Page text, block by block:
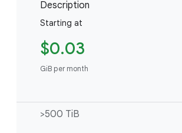
Description
Starting at
$0.03
GiB per month
>500 TiB